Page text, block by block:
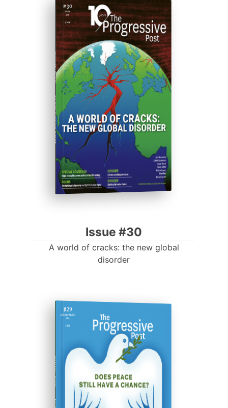
ISSUE #30
Progressive Post
Issue #30
A world of cracks: the new global
disorder
ISSUE #29